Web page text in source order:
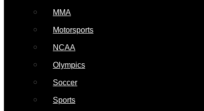
MMA
Motorsports
NCAA
Olympics
Soccer
Sports